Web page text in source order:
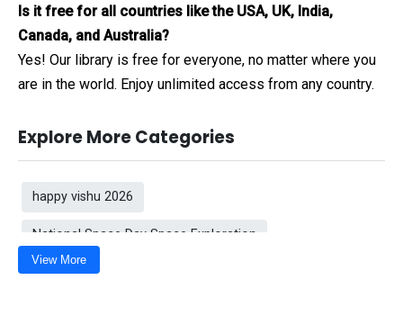
Is it free for all countries like the USA, UK, India,
Canada, and Australia?
Yes! Our library is free for everyone, no matter where you
are in the world. Enjoy unlimited access from any country.
Explore More Categories
happy vishu 2026
National Space Day Space Exploration
Red Arrow PNG
View More